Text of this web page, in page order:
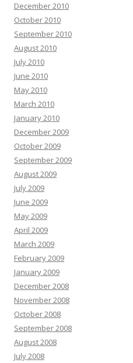
December 2010
October 2010
September 2010
August 2010
July 2010
June 2010
May 2010
March 2010
January 2010
December 2009
October 2009
September 2009
August 2009
July 2009
June 2009
May 2009
April 2009
March 2009
February 2009
January 2009
December 2008
November 2008
October 2008
September 2008
August 2008
July 2008